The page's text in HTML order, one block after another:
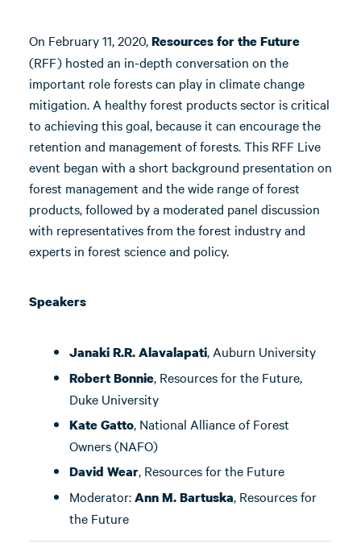
On February 11, 2020,Resources for the Future
(RFF) hosted an in-depth conversation on the
important role forests can play in climate change
mitigation. A healthy forest products sector is critical
to achieving this goal, because it can encourage the
retention and management of forests. This RFF Live
event began with a short background presentation on
forest management and the wide range of forest
products, followed by a moderated panel discussion
with representatives from the forest industry and
experts in forest science and policy.
Speakers
Janaki R.R. Alavalapati, Auburn University
Robert Bonnie, Resources for the Future,
Duke University
Kate Gatto, National Alliance of Forest
Owners (NAFO)
David Wear, Resources for the Future
Moderator:Ann M. Bartuska, Resources for
the Future